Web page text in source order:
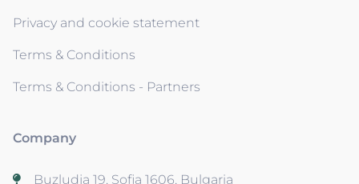
Privacy and cookie statement
Terms & Conditions
Terms & Conditions - Partners
Company
Buzludja 19, Sofia 1606, Bulgaria